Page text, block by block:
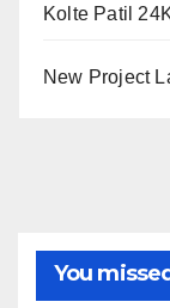
Kolte Patil
New Project
You missed